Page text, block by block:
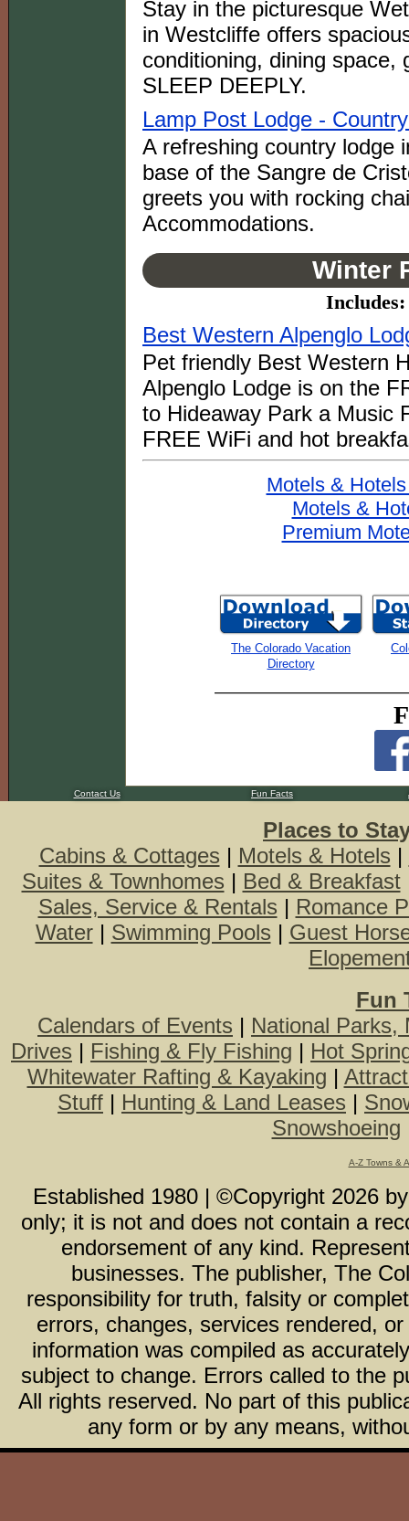
Stay in the picturesque
in Westcliffe offers
conditioning, dining space,
SLEEP DEEPLY.
Lamp Post Lodge -
A refreshing country lodge
base of the Sangre de
greets you with rocking
Accommodations.
Winter
Best Western Alpenglo
Pet friendly Best Western
Alpenglo Lodge is on the
to Hideaway Park a Music
FREE WiFi and hot
Motels &
Motels &
Premium
The Colorado Vacation
Directory
Contact Us Fun Facts
Places to
Cabins & Cottages | Motels & Hotels |
Suites & Townhomes | Bed & Breakfast
Sales, Service & Rentals | Romance
Water| Swimming Pools | Guest
Fun
Calendars of Events | National Parks,
Drives | Fishing & Fly Fishing | Hot
Whitewater Rafting & Kayaking |
Stuff | Hunting & Land Leases |
Snowshoeing
A-Z Towns &
Established 1980 | ©Copyright 2026
only; it is not and does not contain a
endorsement of any kind.
businesses. The publisher, The
responsibility for truth, falsity or
errors, changes, services rendered,
information was compiled as
subject to change. Errors called to the
All rights reserved. No part of this
any form or by any means,